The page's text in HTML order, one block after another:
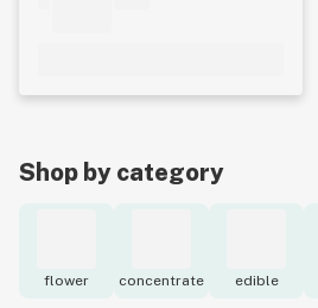
Shop by category
flower concentrate edible